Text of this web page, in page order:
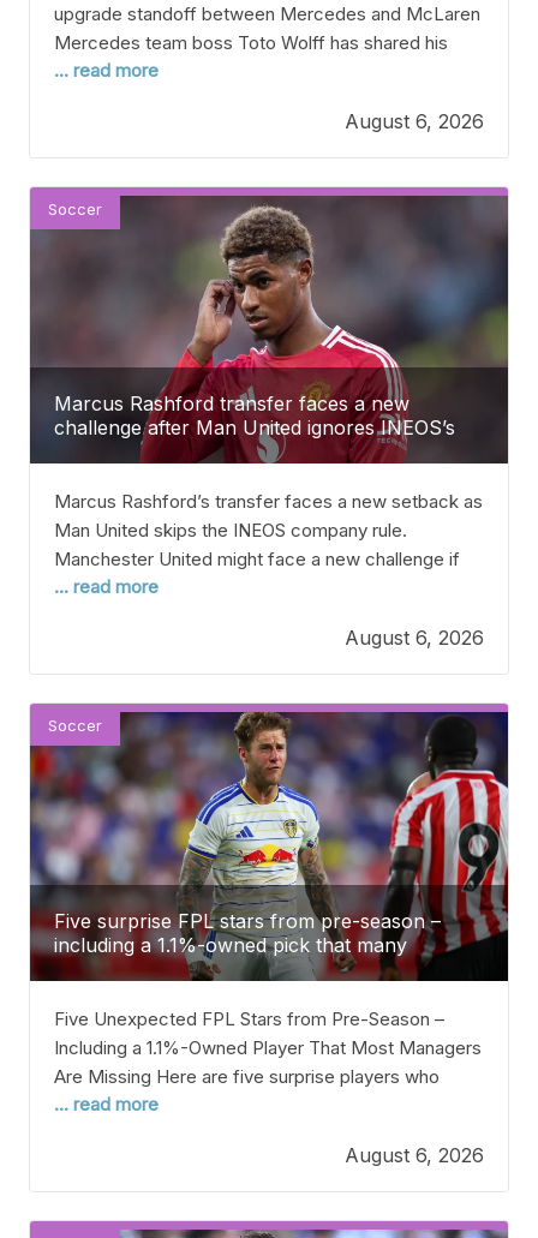
upgrade standoff between Mercedes and McLaren
Mercedes team boss Toto Wolff has shared his
thoughts on the upgrade battle between his team
Constructors’ Championship after 11 of 23 races in
2026. Kimi Antonelli, their driver, is also leading the
... read more
August 6, 2026
Marcus Rashford transfer faces a new
challenge after Man United ignores INEOS’s
Soccer
Marcus Rashford’s transfer faces a new setback as
Man United skips the INEOS company rule.
Manchester United might face a new challenge if
they decide to sell Marcus Rashford this summer,
Man United after Barcelona didn’t take up their
option to sign him permanently following his loan
... read more
August 6, 2026
Five surprise FPL stars from pre-season –
including a 1.1%-owned pick that many
managers are missing
Soccer
Five Unexpected FPL Stars from Pre-Season –
Including a 1.1%-Owned Player That Most Managers
Are Missing Here are five surprise players who
could be great hidden gems for your Fantasy
2026/27 Premier League season kicks off in just
two weeks, with Arsenal hosting Coventry in the
opening game.
... read more
August 6, 2026